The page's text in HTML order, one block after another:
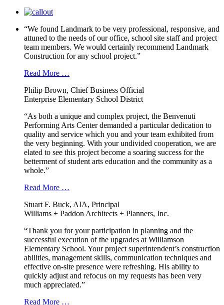
“We found Landmark to be very professional, responsive, and
attuned to the needs of our office, school site staff and project
team members. We would certainly recommend Landmark
Construction for any school project.”
Read More …
Philip Brown, Chief Business Official
Enterprise Elementary School District
“As both a unique and complex project, the Benvenuti
Performing Arts Center demanded a particular dedication to
quality and service which you and your team exhibited from
the very beginning. With your undivided cooperation, we are
elated to see this project become a soaring success for the
betterment of student arts education and the community as a
whole.”
Read More …
Stuart F. Buck, AIA, Principal
Williams + Paddon Architects + Planners, Inc.
“Thank you for your participation in planning and the
successful execution of the upgrades at Williamson
Elementary School. Your project superintendent’s construction
abilities, management skills, communication techniques and
effective on-site presence were refreshing. His ability to
quickly adjust and refocus on my requests has been very
much appreciated.”
Read More …